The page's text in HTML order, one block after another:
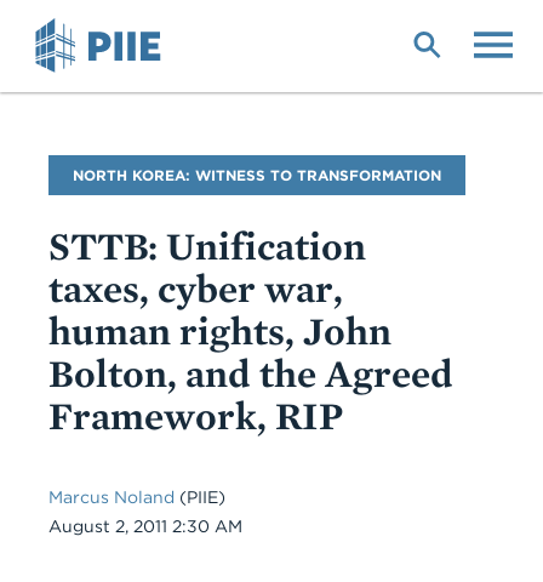
Blog
Name
NORTH KOREA: WITNESS TO TRANSFORMATION
STTB: Unification
taxes, cyber war,
human rights, John
Bolton, and the Agreed
Framework, RIP
Marcus Noland (PIIE)
Date
August 2, 2011 2:30 AM